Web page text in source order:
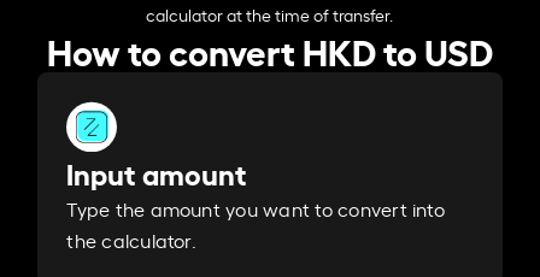
calculator at the time of transfer.
How to convert HKD to USD
Input amount
Type the amount you want to convert into
the calculator.